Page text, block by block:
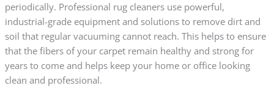
periodically. Professional rug cleaners use powerful,
industrial-grade equipment and solutions to remove dirt and
soil that regular vacuuming cannot reach. This helps to ensure
that the fibers of your carpet remain healthy and strong for
years to come and helps keep your home or office looking
clean and professional.